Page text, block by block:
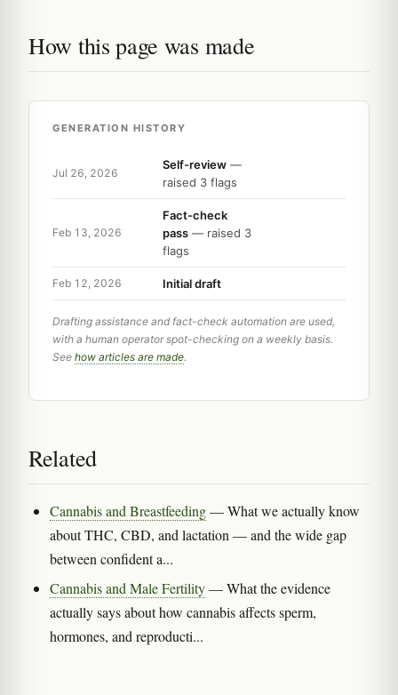
How this page was made
GENERATION HISTORY
Jul 26, 2026
Self-review —
raised 3 flags
Feb 13, 2026
Fact-check
pass — raised 3
flags
Feb 12, 2026 Initial draft
Drafting assistance and fact-check automation are used,
with a human operator spot-checking on a weekly basis.
See how articles are made.
Related
Cannabis and Breastfeeding— What we actually know
about THC, CBD, and lactation — and the wide gap
between confident a...
Cannabis and Male Fertility— What the evidence
actually says about how cannabis affects sperm,
hormones, and reproducti...